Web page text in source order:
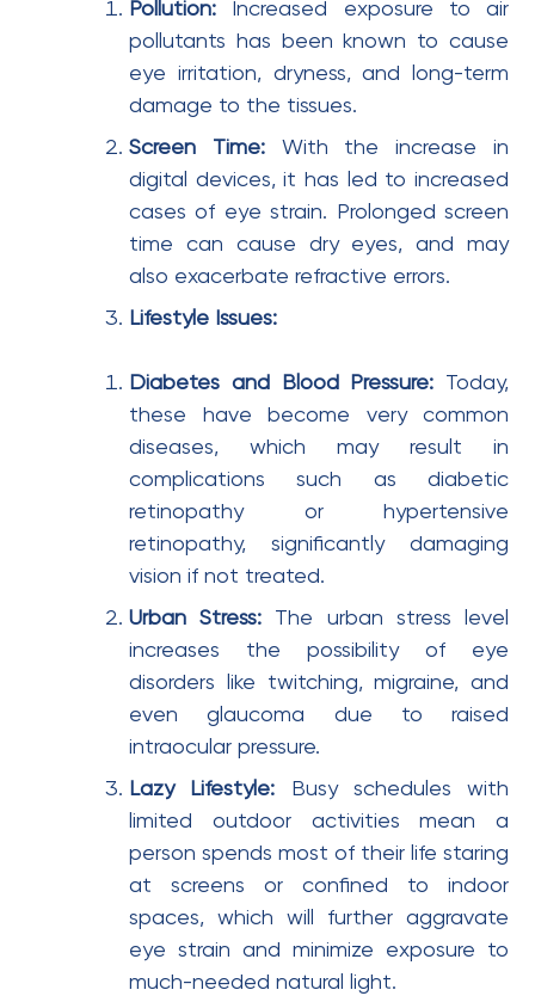
Pollution: Increased exposure to air
pollutants has been known to cause
eye irritation, dryness, and long-term
damage to the tissues.
Screen Time:With the increase in
digital devices, it has led to increased
cases of eye strain. Prolonged screen
time can cause dry eyes, and may
also exacerbate refractive errors.
Lifestyle Issues:
Diabetes and Blood Pressure: Today,
these have become very common
diseases, which may result in
complications such as diabetic
retinopathy or hypertensive
retinopathy, significantly damaging
vision if not treated.
Urban Stress: The urban stress level
increases the possibility of eye
disorders like twitching, migraine, and
even glaucoma due to raised
intraocular pressure.
Lazy Lifestyle:
Busy schedules with
limited outdoor activities mean a
person spends most of their life staring
at screens or confined to indoor
spaces, which will further aggravate
eye strain and minimize exposure to
much-needed natural light.